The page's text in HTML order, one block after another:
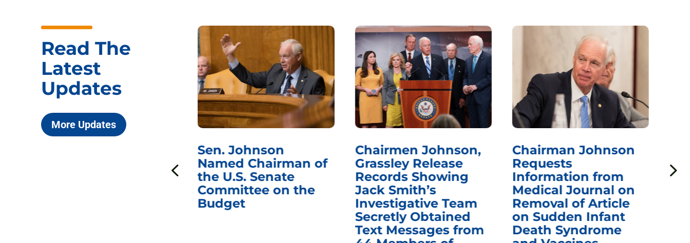
Read The
Latest
Updates
More Updates
Sen. Johnson
Named Chairman of
the U.S. Senate
Committee on the
Budget
Chairmen Johnson,
Grassley Release
Records Showing
Jack Smith’s
Investigative Team
Secretly Obtained
Text Messages from
Chairman Johnson
Requests
Information from
Medical Journal on
Removal of Article
on Sudden Infant
Death Syndrome